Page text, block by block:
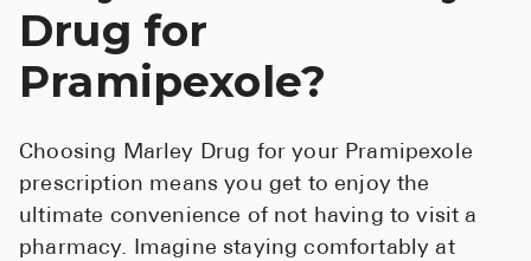
Drug for
Pramipexole?
Choosing Marley Drug for your Pramipexole
prescription means you get to enjoy the
ultimate convenience of not having to visit a
pharmacy. Imagine staying comfortably at